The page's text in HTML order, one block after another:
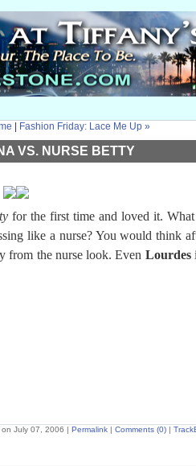
Fashion Friday: Lace Me Up »
VS. NURSE BETTY
for the first time and loved it.
like a nurse? You would think
from the nurse look. Even Lourdes
July 07, 2006 | Permalink | Comments (0) |